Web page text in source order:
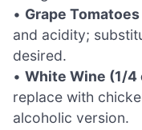
• Grape
and acidity;
desired.
• White Wine (1/4
replace with
alcoholic version.